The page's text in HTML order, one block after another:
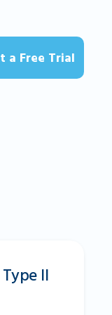
a Free Trial
II